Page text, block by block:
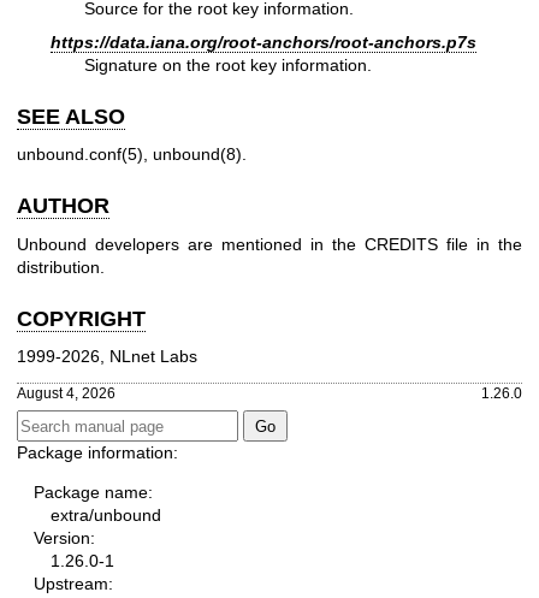
Source for the root key information.
https://data.iana.org/root-anchors/root-anchors.p7s
Signature on the root key information.
SEE ALSO
unbound.conf(5) unbound(8)
AUTHOR
Unbound developers are mentioned in the CREDITS file in the
distribution.
COPYRIGHT
1999-2026, NLnet Labs
August 4, 2026 1.26.0
Package information:
Package name:
extra/unbound
Version:
1.26.0-1
Upstream: